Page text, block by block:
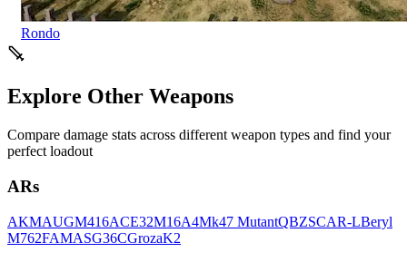
Rondo
Explore Other Weapons
Compare damage stats across different weapon types and find your
perfect loadout
ARs
AKMAUGM416ACE32M16A4Mk47 MutantQBZSCAR-LBeryl
M762FAMASG36CGrozaK2